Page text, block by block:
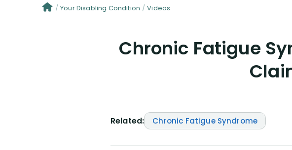
Disability Benefit Tips (333)
Your Disabling Condition Videos
Chronic Fatigue
Related: Chronic Fatigue Syndrome